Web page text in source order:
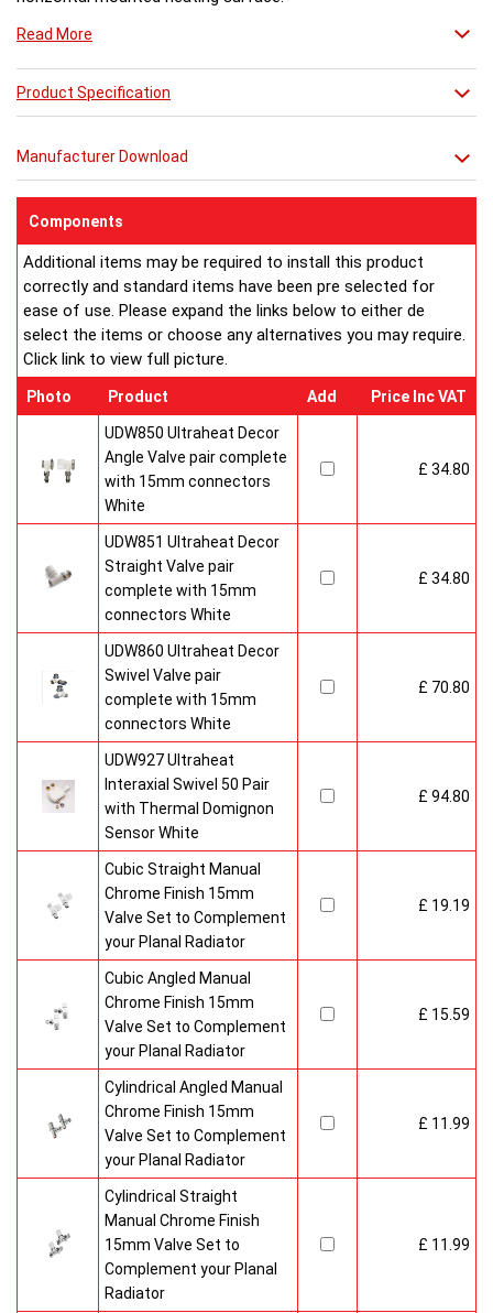
radiators. Please ask for further details. Style and comfort.
Ultraheat Planal creates the mood Every radiator is
manufactured with 1.20 mm thick rolled steel, well within
British Standard 1449, Part 1, and assembled under the most
bars with pressure testing above normal BS EN 442 levels.
sizes and convection types, all able to be fitted easily and
Every bright, white, Ultraheat radiator is individually supplied in
strong protective packaging everything is included inside the
pack so it's easy to assemble and fit. The wall mounting
system is strong yet allows easy removal for wall painting and
wallpaper decoration.
corners and smooth edges. High quality paint finish in white-
RAL 9016 & 10 Years Guaranteed
Heavy duty packaging including 1pc of 1/2" chrome plug, 1pc
of 1/2" chrome air-vent each with rubber O rings & concealed
wall brackets.
Read More
Product Specification
Manufacturer Download
Components
Additional items may be required to install this product
correctly and standard items have been pre selected for
ease of use. Please expand the links below to either de
select the items or choose any alternatives you may require.
Click link to view full picture.
Photo Product Add Price Inc VAT
UDW850 Ultraheat Decor
Angle Valve pair complete
with 15mm connectors
White
£ 34.80
UDW851 Ultraheat Decor
Straight Valve pair
complete with 15mm
connectors White
£ 34.80
UDW860 Ultraheat Decor
Swivel Valve pair
complete with 15mm
connectors White
£ 70.80
UDW927 Ultraheat
Interaxial Swivel 50 Pair
with Thermal Domignon
Sensor White
£ 94.80
Cubic Straight Manual
Chrome Finish 15mm
Valve Set to Complement
your Planal Radiator
£ 19.19
Cubic Angled Manual
Chrome Finish 15mm
Valve Set to Complement
your Planal Radiator
£ 15.59
Cylindrical Angled Manual
Chrome Finish 15mm
Valve Set to Complement
your Planal Radiator
£ 11.99
Cylindrical Straight
Manual Chrome Finish
15mm Valve Set to
Complement your Planal
Radiator
£ 11.99